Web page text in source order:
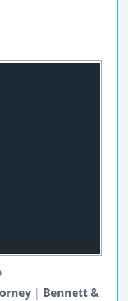
| Bennett &